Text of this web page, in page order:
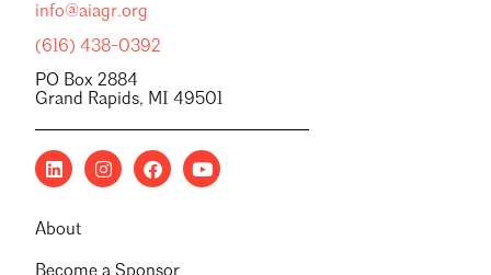
info@aiagr.org
(616) 438-0392
PO Box 2884
Grand Rapids, MI 49501
About